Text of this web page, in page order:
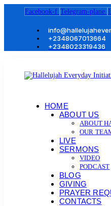
Facebook-f Telegram-plane
+2348067013664
+2348023319436
HOME
ABOUT US
ABOUT
OUR
LIVE
SERMONS
VIDEO
PODCAST
BLOG
GIVING
PRAYER
CONTACTS